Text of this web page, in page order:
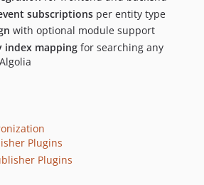
subscriptions per entity type
with optional module support
index mapping for searching any
Plugins
Plugins